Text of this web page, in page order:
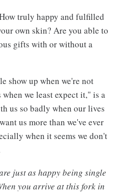
truly happy and fulfilled
own skin? Are you able to
gifts with or without a
show up when we're not
we least expect it," is a
us so badly when our lives
us more than we've ever
when it seems we don't
just as happy being single
you arrive at this fork in